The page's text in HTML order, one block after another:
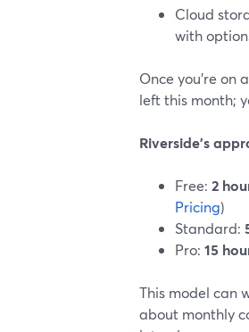
Cloud
with
Once you’re on
left this month;
Riverside’s
Free: 2
Pricing)
Standard:
Pro: 15
This model can
about monthly